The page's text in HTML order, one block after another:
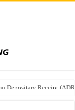
Depositary Receipt